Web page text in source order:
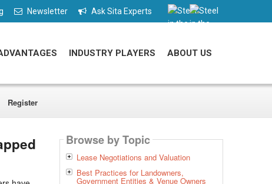
Newsletter Ask Sita Experts
INDUSTRY PLAYERS ABOUT US
Register
Browse by Topic
Lease Negotiations and Valuation
Best Practices for Landowners,
Government Entities & Venue Owners